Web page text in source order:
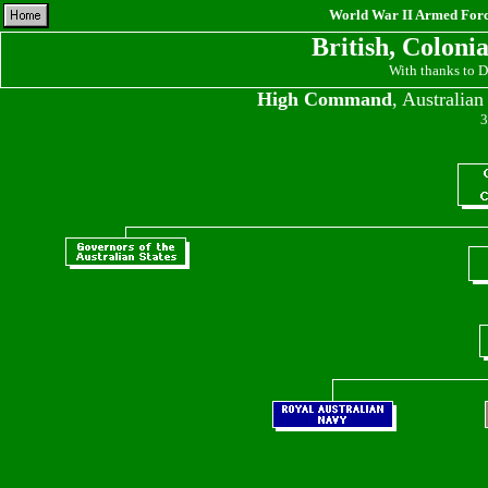
World War II Armed
British,
With thanks to
High Command,